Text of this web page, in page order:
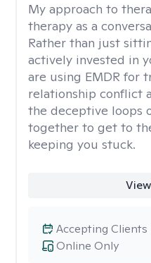
My approach to
therapy as a
Rather than just
actively invested in
are using EMDR for
relationship conflict
the deceptive loops
together to get to
keeping you stuck.
Online Only
Accepting Clients